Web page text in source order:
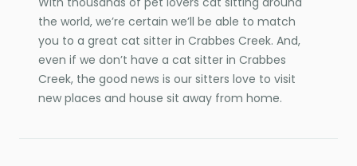
the world, we’re certain we’ll be able to match
you to a great cat sitter in Crabbes Creek. And,
even if we don’t have a cat sitter in Crabbes
Creek, the good news is our sitters love to visit
new places and house sit away from home.